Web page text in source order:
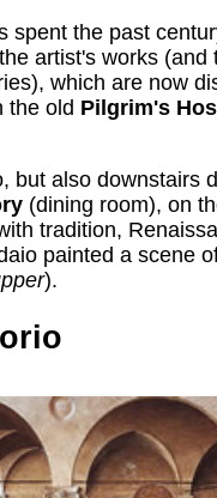
spent the past
artist's works (and
which are now
the old Pilgrim's
but also downstairs
(dining room), on
tradition,
painted a scene
).